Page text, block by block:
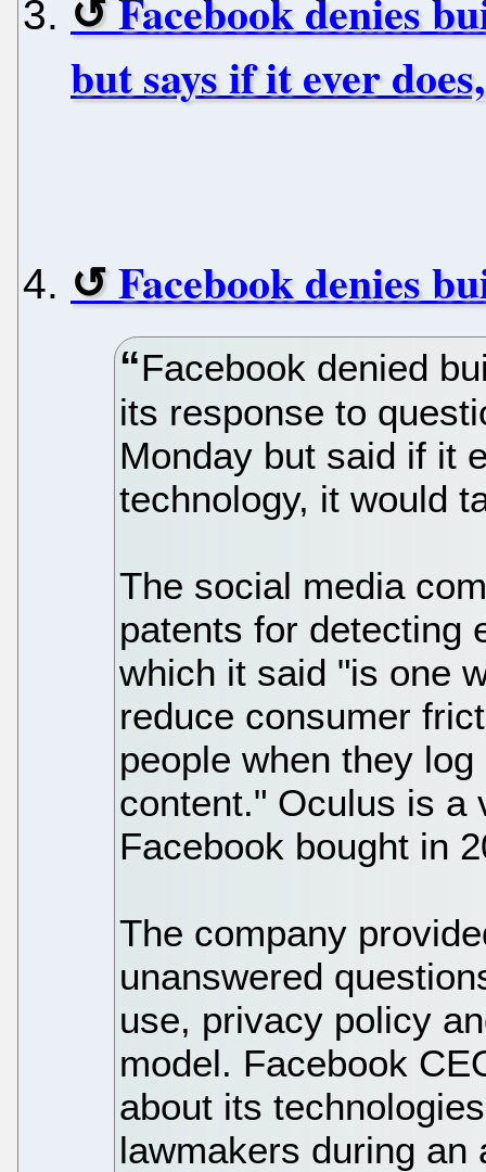
but says if it ever
Facebook denies
Facebook denied
its response to
Monday but said if it
technology, it would
The social media
patents for detecting
which it said "is one
reduce consumer
people when they
content." Oculus is a
Facebook bought in
The company
unanswered
use, privacy policy
model. Facebook
about its
lawmakers during an